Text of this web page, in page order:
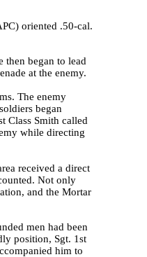
oriented .50-cal.
then began to lead
at the enemy.
The enemy
began
Class Smith called
while directing
received a direct
Not only
and the Mortar
men had been
position, Sgt. 1st
him to